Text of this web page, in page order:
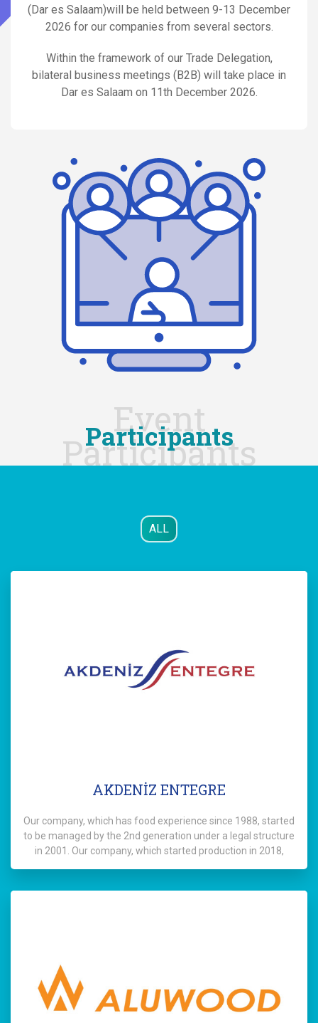
(Dar es Salaam)will be held between 9-13 December
2026 for our companies from several sectors.
Within the framework of our Trade Delegation,
bilateral business meetings (B2B) will take place in
Dar es Salaam on 11th December 2026.
Event
Participants
Participants
ALL
AKDENİZ ENTEGRE
Our company, which has food experience since 1988, started
to be managed by the 2nd generation under a legal structure
in 2001. Our company, which started production in 2018,